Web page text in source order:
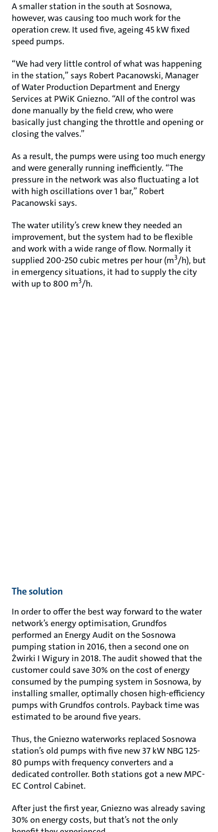
A smaller station in the south at Sosnowa,
however, was causing too much work for the
operation crew. It used five, ageing 45 kW fixed
speed pumps.
“We had very little control of what was happening
in the station,” says Robert Pacanowski, Manager
of Water Production Department and Energy
Services at PWiK Gniezno. “All of the control was
done manually by the field crew, who were
basically just changing the throttle and opening or
closing the valves.”
As a result, the pumps were using too much energy
and were generally running inefficiently. “The
pressure in the network was also fluctuating a lot
with high oscillations over 1 bar,” Robert
Pacanowski says.
The water utility’s crew knew they needed an
improvement, but the system had to be flexible
and work with a wide range of flow. Normally it
supplied 200-250 cubic metres per hour (m3/h), but
in emergency situations, it had to supply the city
with up to 800 m3/h.
The solution
In order to offer the best way forward to the water
network’s energy optimisation, Grundfos
performed an Energy Audit on the Sosnowa
pumping station in 2016, then a second one on
Żwirki I Wigury in 2018. The audit showed that the
customer could save 30% on the cost of energy
consumed by the pumping system in Sosnowa, by
installing smaller, optimally chosen high-efficiency
pumps with Grundfos controls. Payback time was
estimated to be around five years.
Thus, the Gniezno waterworks replaced Sosnowa
station’s old pumps with five new 37 kW NBG 125-
80 pumps with frequency converters and a
dedicated controller. Both stations got a new MPC-
EC Control Cabinet.
After just the first year, Gniezno was already saving
30% on energy costs, but that’s not the only